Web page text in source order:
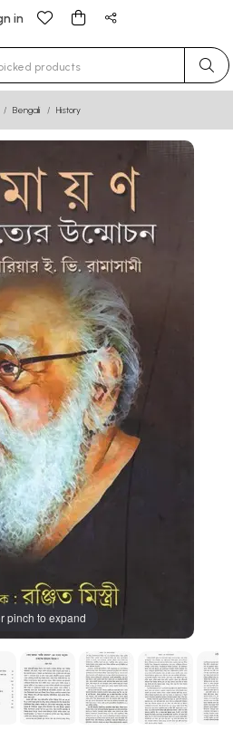
in
for results.
Bengali History
pinch to expand